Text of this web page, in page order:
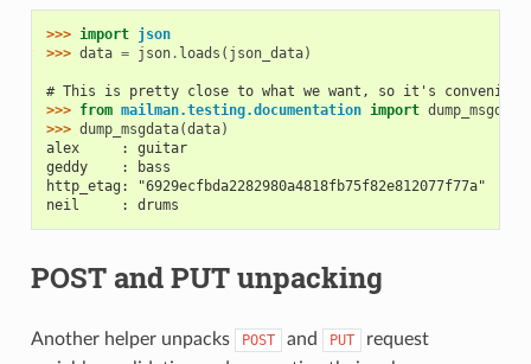
>>> import json
>>> data = json. loads ( json_data)
# This is pretty close to what we want, so it's
>>> from mailman.testing.documentation import dump_msgdata
>>> dump_msgdata(data)
alex     : guitar
geddy    : bass
http_etag: "6929ecfbda2282980a4818fb75f82e812077f77a"
neil     : drums
POST and PUT unpacking
Another helper unpacks POST and PUT
request